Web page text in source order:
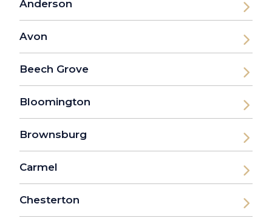
Anderson
Avon
Beech Grove
Bloomington
Brownsburg
Carmel
Chesterton